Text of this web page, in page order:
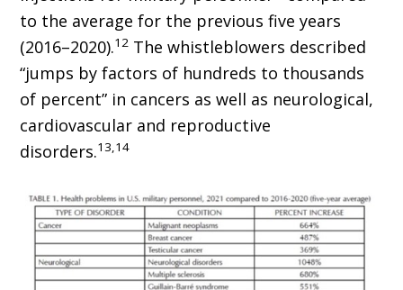
to the average for the previous five years
(2016–2020).12 The whistleblowers described
“jumps by factors of hundreds to thousands
of percent” in can­cers as well as neurological,
cardiovascular and reproductive
disorders.13,14